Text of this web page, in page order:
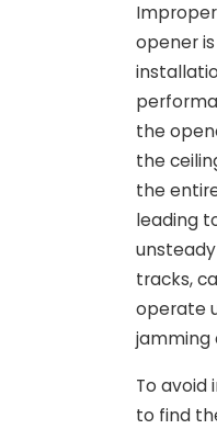
opener
the
the
the
leading
tracks,
operate
jamming
To avoid
to find